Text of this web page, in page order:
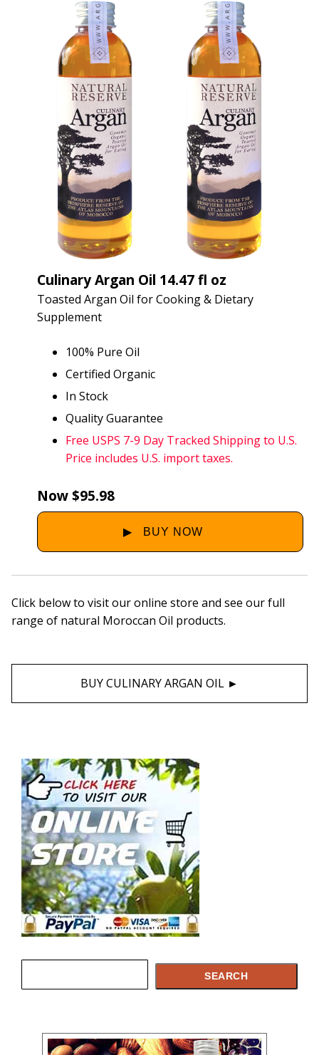
Culinary Argan Oil 14.47 fl oz
Toasted Argan Oil for Cooking & Dietary
Supplement
100% Pure Oil
Certified Organic
In Stock
Quality Guarantee
Free USPS 7-9 Day Tracked Shipping to U.S.
Price includes U.S. import taxes.
Now $95.98
Click below to visit our online store and see our full
range of natural Moroccan Oil products.
BUY CULINARY ARGAN OIL ►
Search SEARCH